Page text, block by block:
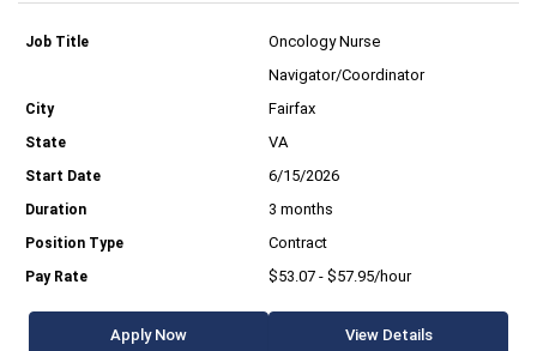
Oncology Nurse
Navigator/Coordinator
Fairfax
VA
6/15/2026
3 months
Contract
$53.07 - $57.95/hour
Apply Now View Details